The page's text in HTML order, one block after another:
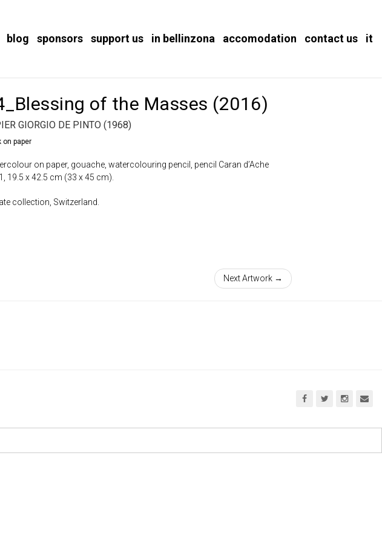
blog sponsors support us in bellinzona accomodation contact us it
of the Masses (2016)
GIORGIO DE PINTO (1968)
on paper
on paper, gouache, watercolouring pencil, pencil Caran d’Ache
19.5 x 42.5 cm (33 x 45 cm).
collection, Switzerland.
Next Artwork →